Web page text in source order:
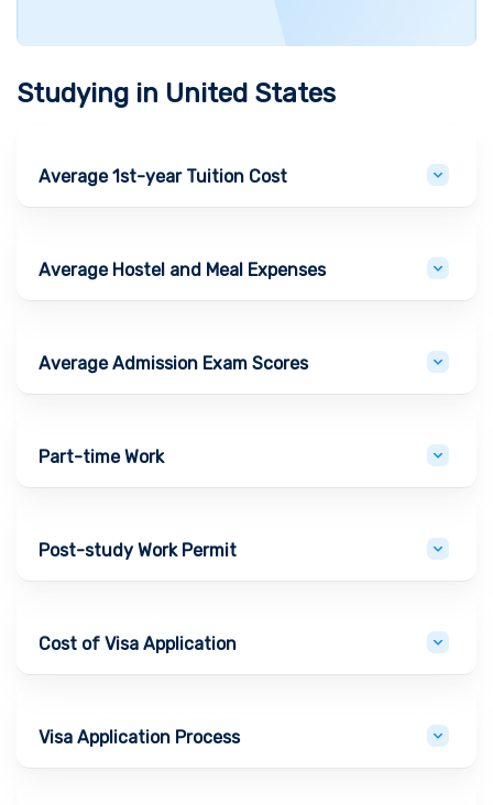
Studying in United States
Average 1st-year Tuition Cost
Average Hostel and Meal Expenses
Average Admission Exam Scores
Part-time Work
Post-study Work Permit
Cost of Visa Application
Visa Application Process